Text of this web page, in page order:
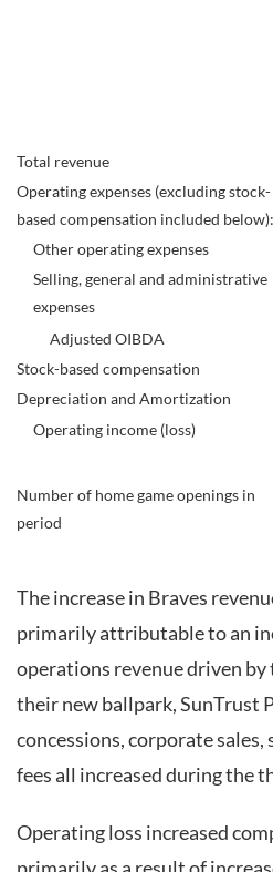
Total revenue
Operating expenses (excluding stock-
based compensation included below):
Other operating expenses
Selling, general and administrative
expenses
Adjusted OIBDA
Stock-based compensation
Depreciation and Amortization
Operating income (loss)
Number of home game openings in
period
The increase in Braves
primarily attributable to an
operations revenue driven by
their new ballpark, SunTrust
concessions, corporate
fees all increased during the
Operating loss increased